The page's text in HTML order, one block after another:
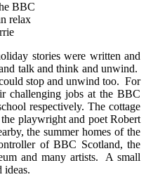
BBC
relax
stories were written and
talk and think and unwind.
stop and unwind too. For
challenging jobs at the BBC
respectively. The cottage
playwright and poet Robert
the summer homes of the
of BBC Scotland, the
and many artists. A small
ideas.